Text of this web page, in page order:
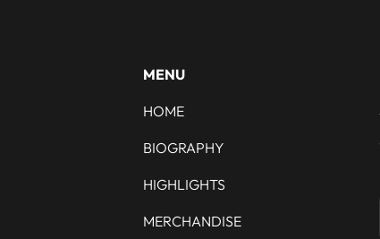
MENU
HOME
BIOGRAPHY
HIGHLIGHTS
MERCHANDISE